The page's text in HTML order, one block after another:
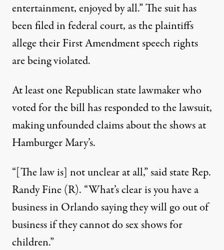
entertainment, enjoyed by all.” The suit has
been filed in federal court, as the plaintiffs
allege their First Amendment speech rights
are being violated.
At least one Republican state lawmaker who
voted for the bill has responded to the lawsuit,
making unfounded claims about the shows at
Hamburger Mary’s.
“[The law is] not unclear at all,”said state Rep.
Randy Fine (R). “What’s clear is you have a
business in Orlando saying they will go out of
business if they cannot do sex shows for
children.”